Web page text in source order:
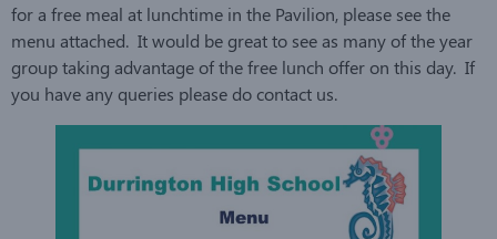
for a free meal at lunchtime in the Pavilion, please see the
menu attached. It would be great to see as many of the year
group taking advantage of the free lunch offer on this day. If
you have any queries please do contact us.